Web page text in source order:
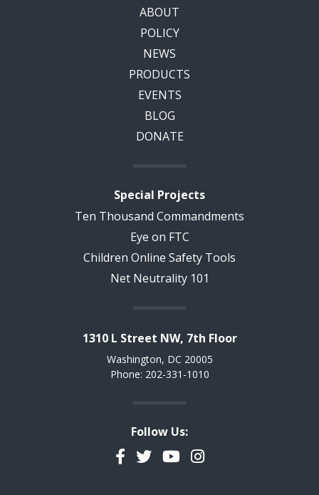
ABOUT
POLICY
NEWS
PRODUCTS
EVENTS
BLOG
DONATE
Special Projects
Ten Thousand Commandments
Eye on FTC
Children Online Safety Tools
Net Neutrality 101
1310 L Street NW, 7th Floor
Washington, DC 20005
Phone: 202-331-1010
Follow Us:
Facebook
TwitterYouTubeInstagram